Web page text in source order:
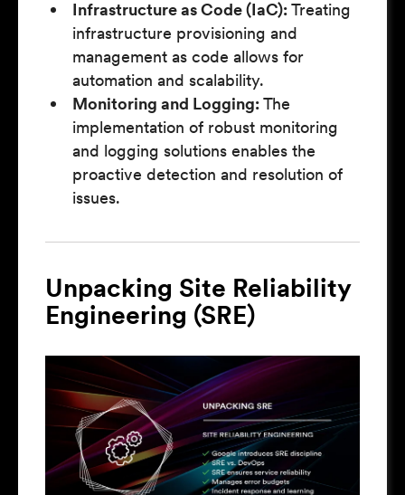
Infrastructure as Code (IaC):Treating
infrastructure provisioning and
management as code allows for
automation and scalability.
Monitoring and Logging:The
implementation of robust monitoring
and logging solutions enables the
proactive detection and resolution of
issues.
Unpacking Site Reliability
Engineering (SRE)